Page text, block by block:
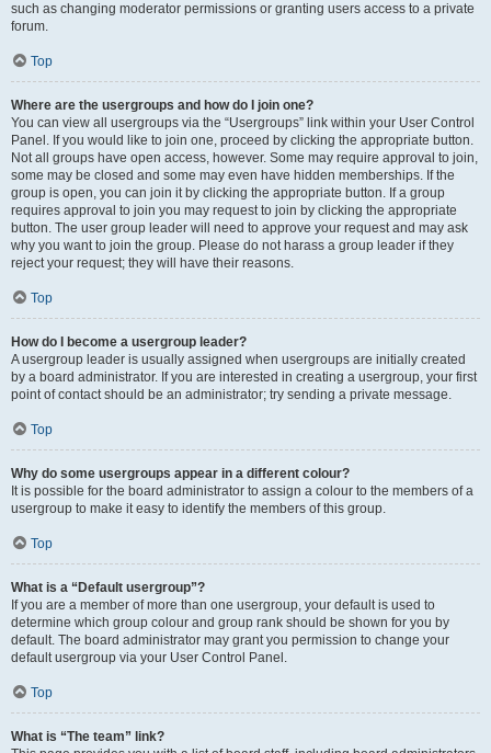
such as changing moderator permissions or granting users access to a private
forum.
Top
Where are the usergroups and how do I join one?
You can view all usergroups via the “Usergroups” link within your User Control
Panel. If you would like to join one, proceed by clicking the appropriate button.
Not all groups have open access, however. Some may require approval to join,
some may be closed and some may even have hidden memberships. If the
group is open, you can join it by clicking the appropriate button. If a group
requires approval to join you may request to join by clicking the appropriate
button. The user group leader will need to approve your request and may ask
why you want to join the group. Please do not harass a group leader if they
reject your request; they will have their reasons.
Top
How do I become a usergroup leader?
A usergroup leader is usually assigned when usergroups are initially created
by a board administrator. If you are interested in creating a usergroup, your first
point of contact should be an administrator; try sending a private message.
Top
Why do some usergroups appear in a different colour?
It is possible for the board administrator to assign a colour to the members of a
usergroup to make it easy to identify the members of this group.
Top
What is a “Default usergroup”?
If you are a member of more than one usergroup, your default is used to
determine which group colour and group rank should be shown for you by
default. The board administrator may grant you permission to change your
default usergroup via your User Control Panel.
Top
What is “The team” link?